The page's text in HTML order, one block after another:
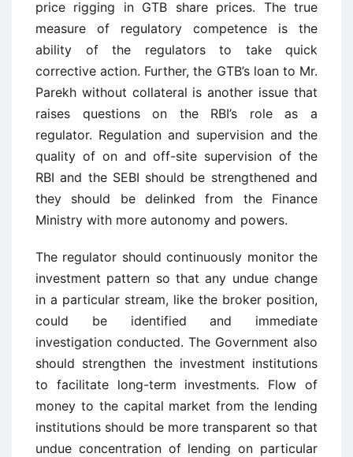
price rigging in GTB share prices. The true
measure of regulatory competence is the
ability of the regulators to take quick
corrective action. Further, the GTB’s loan to Mr.
Parekh without collateral is another issue that
raises questions on the RBI’s role as a
regulator. Regulation and supervision and the
quality of on and off-site supervision of the
RBI and the SEBI should be strengthened and
they should be delinked from the Finance
Ministry with more autonomy and powers.
The regulator should continuously monitor the
investment pattern so that any undue change
in a particular stream, like the broker position,
could be identified and immediate
investigation conducted. The Government also
should strengthen the investment institutions
to facilitate long-term investments. Flow of
money to the capital market from the lending
institutions should be more transparent so that
undue concentration of lending on particular